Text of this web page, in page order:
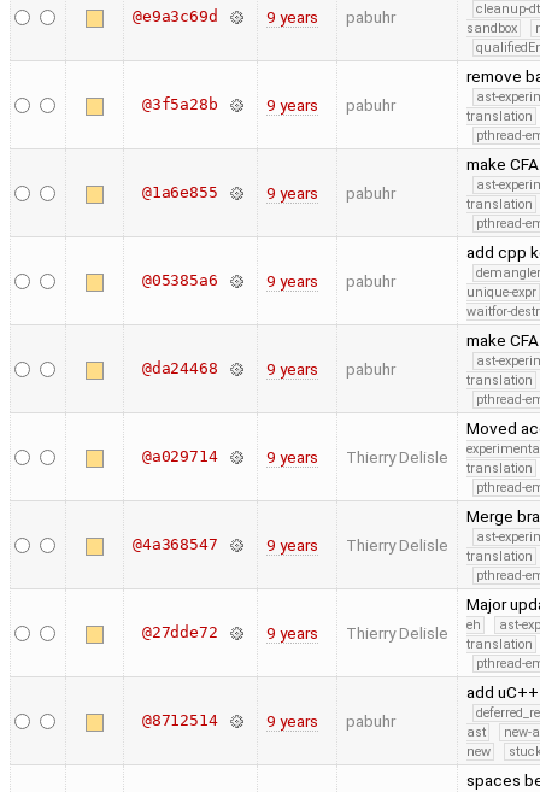
@e9a3c69d 9 years pabuhr
cleanup-
sandbox
@3f5a28b 9 years pabuhr
remove
ast-
translation
pthread-
@1a6e855 9 years pabuhr
make
ast-
translation
pthread-
@05385a6 9 years pabuhr
add cpp
unique-expr
waitfor-
@da24468 9 years pabuhr
make
ast-
translation
pthread-
@a029714 9 years Thierry Delisle
Moved
translation
pthread-
@4a368547 9 years Thierry Delisle
Merge
ast-
translation
pthread-
@27dde72 9 years Thierry Delisle
Major
eh
ast-
translation
pthread-
@8712514 9 years pabuhr
add
ast
new-
new
spaces